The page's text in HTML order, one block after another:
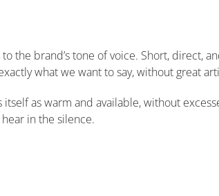
the brand’s tone of voice. Short, direct,
what we want to say, without great
itself as warm and available, without
in the silence.